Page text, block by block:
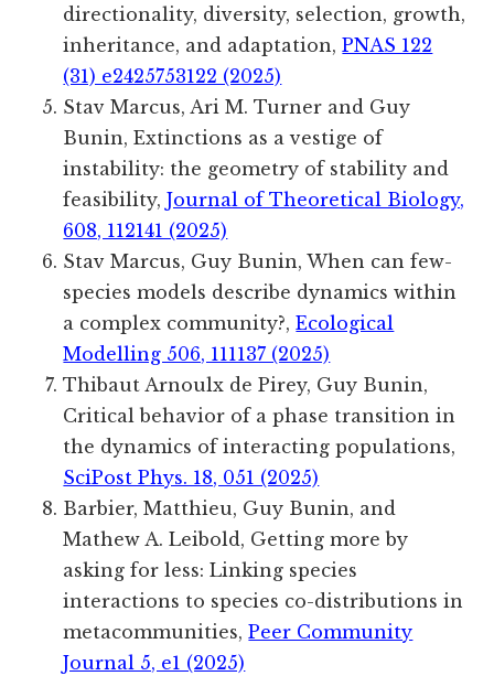
directionality, diversity, selection, growth,
inheritance, and adaptation,PNAS 122
(31) e2425753122 (2025)
Stav Marcus, Ari M. Turner and Guy
Bunin, Extinctions as a vestige of
instability: the geometry of stability and
feasibility,Journal of Theoretical Biology,
608, 112141 (2025)
Stav Marcus, Guy Bunin, When can few-
species models describe dynamics within
a complex community?,Ecological
Modelling 506, 111137 (2025)
Thibaut Arnoulx de Pirey, Guy Bunin,
Critical behavior of a phase transition in
the dynamics of interacting populations,
SciPost Phys. 18, 051 (2025)
Barbier, Matthieu, Guy Bunin, and
Mathew A. Leibold, Getting more by
asking for less: Linking species
interactions to species co-distributions in
metacommunities,Peer Community
Journal 5, e1 (2025)